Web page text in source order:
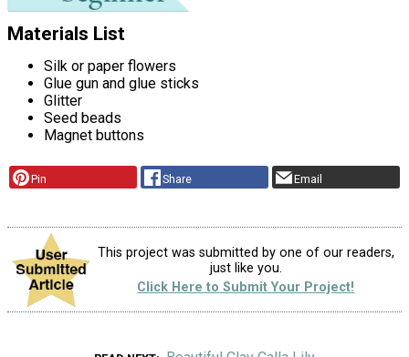
Materials List
Silk or paper flowers
Glue gun and glue sticks
Glitter
Seed beads
Magnet buttons
Pin Share Email
This project was submitted by one of our readers,
just like you.
Click Here to Submit Your Project!